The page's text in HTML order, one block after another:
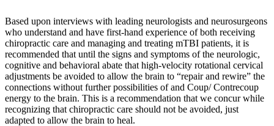
Based upon interviews with leading neurologists and neurosurgeons
who understand and have first-hand experience of both receiving
chiropractic care and managing and treating mTBI patients, it is
recommended that until the signs and symptoms of the neurologic,
cognitive and behavioral abate that high-velocity rotational cervical
adjustments be avoided to allow the brain to “repair and rewire” the
connections without further possibilities of and Coup/ Contrecoup
energy to the brain. This is a recommendation that we concur while
recognizing that chiropractic care should not be avoided, just
adapted to allow the brain to heal.